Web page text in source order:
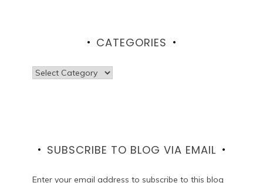
CATEGORIES
Categories
SUBSCRIBE TO BLOG VIA EMAIL
Enter your email address to subscribe to this blog